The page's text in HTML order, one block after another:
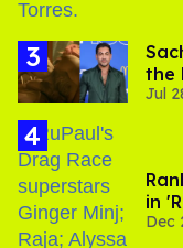
the
Jul
in
Dec